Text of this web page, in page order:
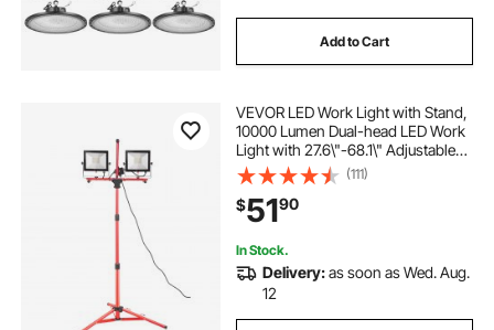
Add to Cart
VEVOR LED Work Light with Stand,
10000 Lumen Dual-head LED Work
Light with 27.6\"-68.1\" Adjustable
and Foldable Tripod Stand, IP65
Waterproofed LED Tripod Work
Light, with 5000 Kelvin Color
Temperatu
(111)
$5190
In Stock.
Delivery:as soon as Wed. Aug.
12